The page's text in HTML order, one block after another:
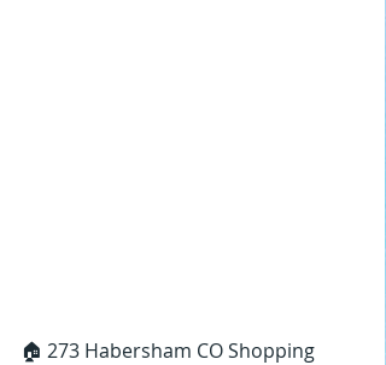
🏠 273 Habersham CO Shopping